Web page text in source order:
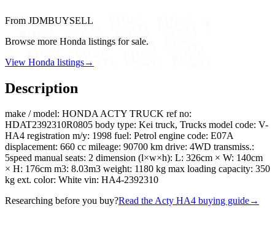
From JDMBUYSELL
Browse more Honda listings for sale.
View Honda listings→
Description
make / model: HONDA ACTY TRUCK ref no:
HDAT2392310R0805 body type: Kei truck, Trucks model code: V-
HA4 registration m/y: 1998 fuel: Petrol engine code: E07A
displacement: 660 cc mileage: 90700 km drive: 4WD transmiss.:
5speed manual seats: 2 dimension (l×w×h): L: 326cm × W: 140cm
× H: 176cm m3: 8.03m3 weight: 1180 kg max loading capacity: 350
kg ext. color: White vin: HA4-2392310
Researching before you buy?Read the Acty HA4 buying guide→